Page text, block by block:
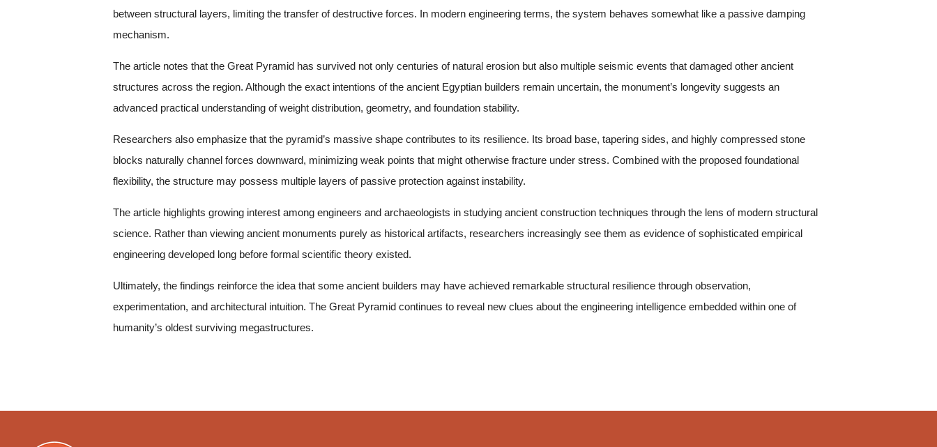
between structural layers, limiting the transfer of destructive forces. In modern engineering terms, the system behaves somewhat like a passive damping
mechanism.
The article notes that the Great Pyramid has survived not only centuries of natural erosion but also multiple seismic events that damaged other ancient
structures across the region. Although the exact intentions of the ancient Egyptian builders remain uncertain, the monument’s longevity suggests an
advanced practical understanding of weight distribution, geometry, and foundation stability.
Researchers also emphasize that the pyramid’s massive shape contributes to its resilience. Its broad base, tapering sides, and highly compressed stone
blocks naturally channel forces downward, minimizing weak points that might otherwise fracture under stress. Combined with the proposed foundational
flexibility, the structure may possess multiple layers of passive protection against instability.
The article highlights growing interest among engineers and archaeologists in studying ancient construction techniques through the lens of modern structural
science. Rather than viewing ancient monuments purely as historical artifacts, researchers increasingly see them as evidence of sophisticated empirical
engineering developed long before formal scientific theory existed.
Ultimately, the findings reinforce the idea that some ancient builders may have achieved remarkable structural resilience through observation,
experimentation, and architectural intuition. The Great Pyramid continues to reveal new clues about the engineering intelligence embedded within one of
humanity’s oldest surviving megastructures.